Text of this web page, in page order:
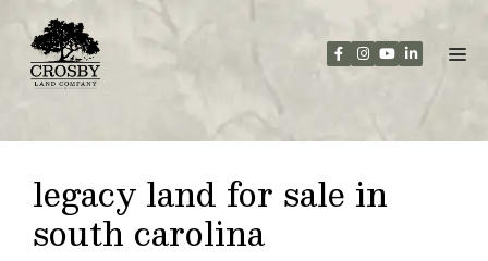
content
legacy land for sale in
south carolina